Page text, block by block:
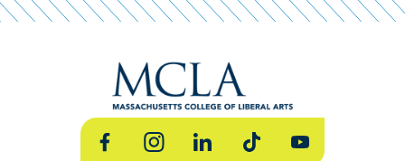
FacebookInstagramLinkedInTikTok YouTube